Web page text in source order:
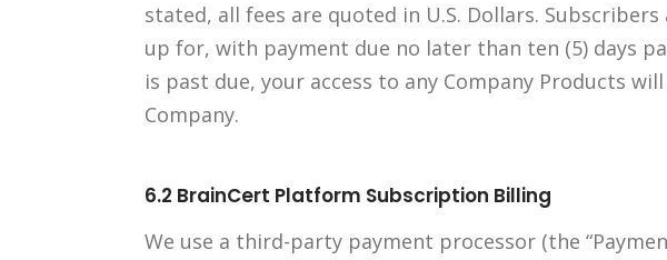
stated, all fees are quoted in U.S. Dollars.
up for, with payment due no later than ten (5) days
is past due, your access to any Company Products
Company.
6.2 BrainCert Platform Subscription Billing
We use a third-party payment processor (the